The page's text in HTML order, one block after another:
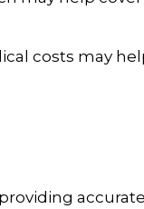
costs may
accurate